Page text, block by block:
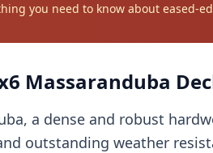
you need to know about eased-
Massaranduba
a dense and robust
outstanding weather